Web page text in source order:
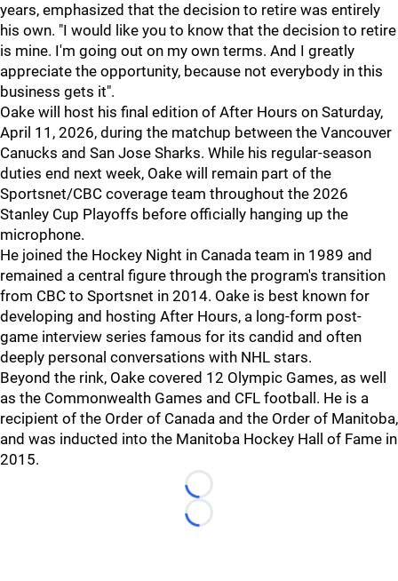
years, emphasized that the decision to retire was entirely
his own. "I would like you to know that the decision to retire
is mine. I'm going out on my own terms. And I greatly
appreciate the opportunity, because not everybody in this
business gets it".
Oake will host his final edition of After Hours on Saturday,
April 11, 2026, during the matchup between the Vancouver
Canucks and San Jose Sharks. While his regular-season
duties end next week, Oake will remain part of the
Sportsnet/CBC coverage team throughout the 2026
Stanley Cup Playoffs before officially hanging up the
microphone.
He joined the Hockey Night in Canada team in 1989 and
remained a central figure through the program's transition
from CBC to Sportsnet in 2014. Oake is best known for
developing and hosting After Hours, a long-form post-
game interview series famous for its candid and often
deeply personal conversations with NHL stars.
Beyond the rink, Oake covered 12 Olympic Games, as well
as the Commonwealth Games and CFL football. He is a
recipient of the Order of Canada and the Order of Manitoba,
and was inducted into the Manitoba Hockey Hall of Fame in
2015.
Loading...
Loading...